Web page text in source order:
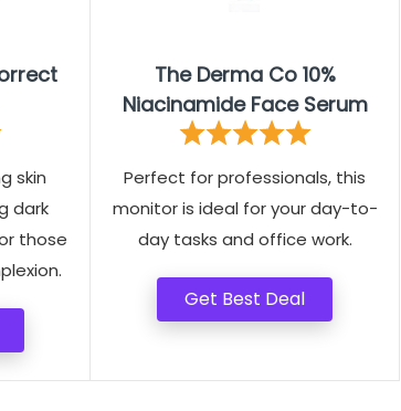
skin
dark
those
The Derma Co 10%
Niacinamide Face Serum
Perfect for professionals, this
monitor is ideal for your day-to-
day tasks and office work.
Get Best Deal